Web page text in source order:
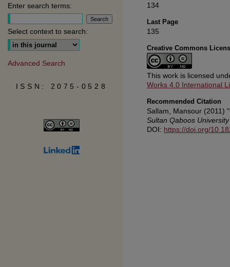
134
Last Page
135
Creative Commons
This work is licensed
Works 4.0 International
Recommended Citation
Sallam, Mansour (2011)
Sultan Qaboos
DOI: https://doi.org/
Enter search terms:
Select context to search:
Advanced Search
ISSN: 2075-0528